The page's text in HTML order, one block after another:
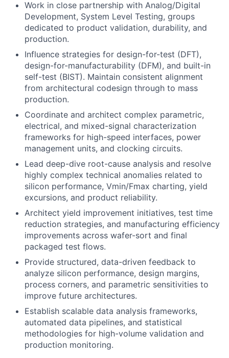
Work in close partnership with Analog/Digital
Development, System Level Testing, groups
dedicated to product validation, durability, and
production.
Influence strategies for design-for-test (DFT),
design-for-manufacturability (DFM), and built-in
self-test (BIST). Maintain consistent alignment
from architectural codesign through to mass
production.
Coordinate and architect complex parametric,
electrical, and mixed-signal characterization
frameworks for high-speed interfaces, power
management units, and clocking circuits.
Lead deep-dive root-cause analysis and resolve
highly complex technical anomalies related to
silicon performance, Vmin/Fmax charting, yield
excursions, and product reliability.
Architect yield improvement initiatives, test time
reduction strategies, and manufacturing efficiency
improvements across wafer-sort and final
packaged test flows.
Provide structured, data-driven feedback to
analyze silicon performance, design margins,
process corners, and parametric sensitivities to
improve future architectures.
Establish scalable data analysis frameworks,
automated data pipelines, and statistical
methodologies for high-volume validation and
production monitoring.